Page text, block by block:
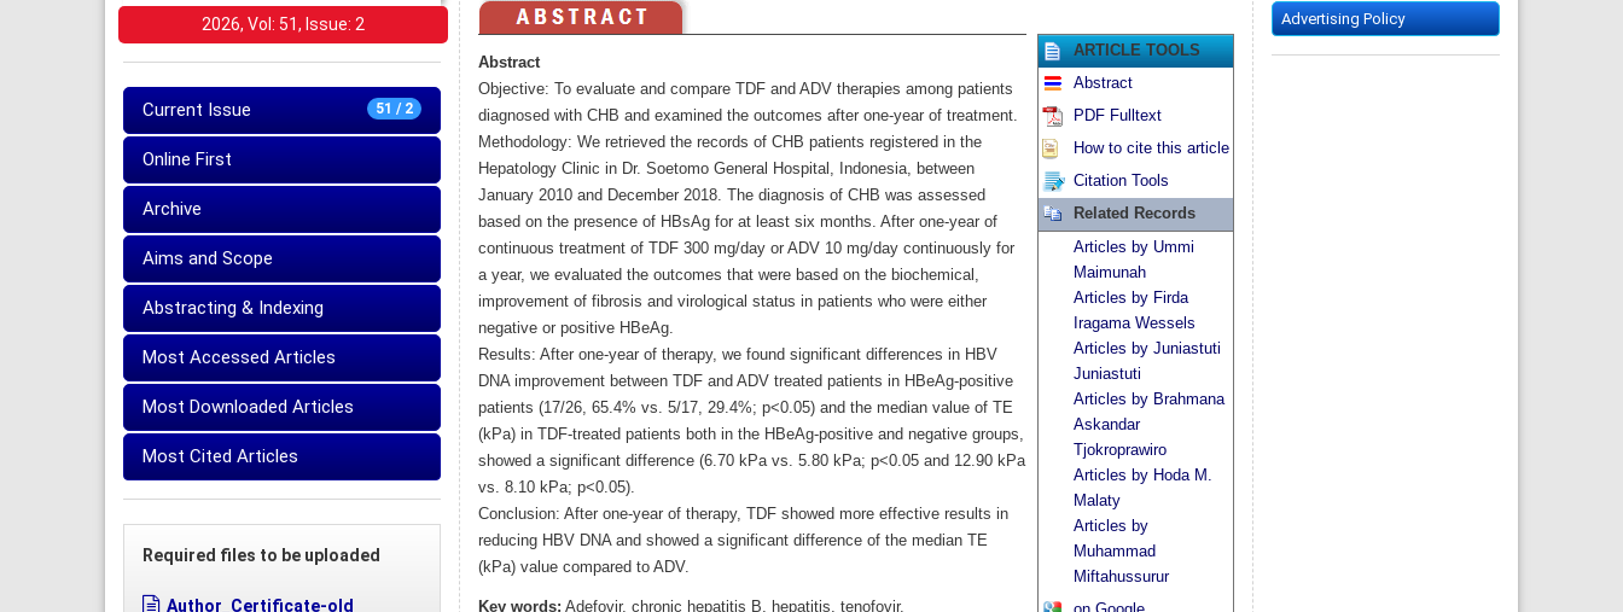
2026, Vol: 51, Issue: 2
51 / 2
Current Issue
Online First
Archive
Aims and Scope
Abstracting & Indexing
Most Accessed Articles
Most Downloaded Articles
Most Cited Articles
Required files to be uploaded
Author_Certificate-old
Abstract
Objective: To evaluate and compare TDF and ADV therapies among patients
diagnosed with CHB and examined the outcomes after one-year of treatment.
Methodology: We retrieved the records of CHB patients registered in the
Hepatology Clinic in Dr. Soetomo General Hospital, Indonesia, between
January 2010 and December 2018. The diagnosis of CHB was assessed
based on the presence of HBsAg for at least six months. After one-year of
continuous treatment of TDF 300 mg/day or ADV 10 mg/day continuously for
a year, we evaluated the outcomes that were based on the biochemical,
improvement of fibrosis and virological status in patients who were either
negative or positive HBeAg.
Results: After one-year of therapy, we found significant differences in HBV
DNA improvement between TDF and ADV treated patients in HBeAg-positive
patients (17/26, 65.4% vs. 5/17, 29.4%; p<0.05) and the median value of TE
(kPa) in TDF-treated patients both in the HBeAg-positive and negative groups,
showed a significant difference (6.70 kPa vs. 5.80 kPa; p<0.05 and 12.90 kPa
vs. 8.10 kPa; p<0.05).
Conclusion: After one-year of therapy, TDF showed more effective results in
reducing HBV DNA and showed a significant difference of the median TE
(kPa) value compared to ADV.
Key words: Adefovir, chronic hepatitis B, hepatitis, tenofovir.
ARTICLE TOOLS
Abstract
PDF Fulltext
How to cite this article
Citation Tools
Related Records
Articles by Ummi
Maimunah
Articles by Firda
Iragama Wessels
Articles by Juniastuti
Juniastuti
Articles by Brahmana
Askandar
Tjokroprawiro
Articles by Hoda M.
Malaty
Articles by
Muhammad
Miftahussurur
Advertising Policy